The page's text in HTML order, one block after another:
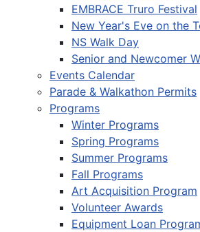
EMBRACE Truro Festival
New Year's Eve on the
NS Walk Day
Senior and Newcomer
Events Calendar
Parade & Walkathon Permits
Programs
Winter Programs
Spring Programs
Summer Programs
Fall Programs
Art Acquisition Program
Volunteer Awards
Equipment Loan